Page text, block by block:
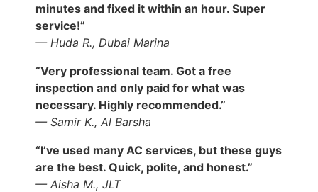
minutes and fixed it within an hour. Super
service!”
— Huda R., Dubai Marina
“Very professional team. Got a free
inspection and only paid for what was
necessary. Highly recommended.”
— Samir K., Al Barsha
“I’ve used many AC services, but these guys
are the best. Quick, polite, and honest.”
— Aisha M., JLT